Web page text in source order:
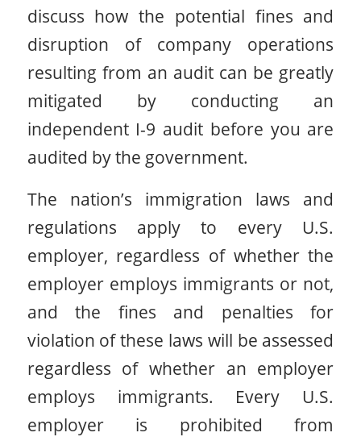
discuss how the potential fines and
disruption of company operations
resulting from an audit can be greatly
mitigated by conducting an
independent I-9 audit before you are
audited by the government.
The nation’s immigration laws and
regulations apply to every U.S.
employer, regardless of whether the
employer employs immigrants or not,
and the fines and penalties for
violation of these laws will be assessed
regardless of whether an employer
employs immigrants. Every U.S.
employer is prohibited from